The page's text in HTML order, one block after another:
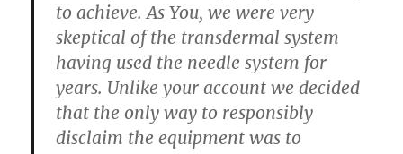
to achieve. As You, we were very
skeptical of the transdermal system
having used the needle system for
years. Unlike your account we decided
that the only way to responsibly
disclaim the equipment was to